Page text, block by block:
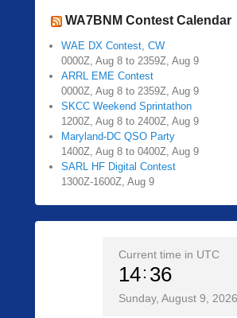
WA7BNM Contest Calendar
WAE DX Contest, CW
0000Z, Aug 8 to 2359Z, Aug 9
ARRL EME Contest
0000Z, Aug 8 to 2359Z, Aug 9
SKCC Weekend Sprintathon
1200Z, Aug 8 to 2400Z, Aug 9
Maryland-DC QSO Party
1400Z, Aug 8 to 0400Z, Aug 9
SARL HF Digital Contest
1300Z-1600Z, Aug 9
Current time in UTC
14 36
Sunday, August 9, 2026